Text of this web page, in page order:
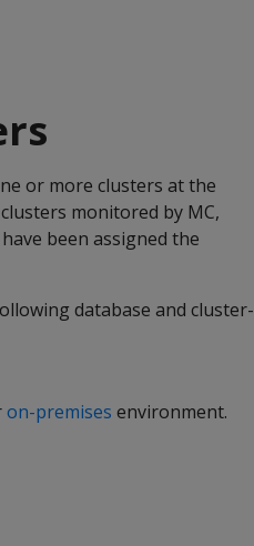
or more clusters at the
monitored by MC,
been assigned the
database and cluster-
on-premises environment.